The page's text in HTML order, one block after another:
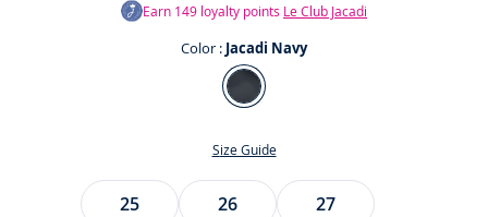
Earn 149 loyalty points Le Club Jacadi
Color : Jacadi Navy
Color
Jacadi
Size Guide
Size
25 26
27